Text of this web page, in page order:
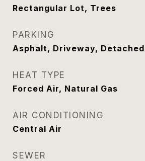
Rectangular Lot, Trees
PARKING
Asphalt, Driveway,
HEAT TYPE
Forced Air, Natural Gas
AIR CONDITIONING
Central Air
SEWER